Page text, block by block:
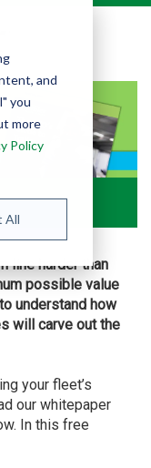
and
you
more
Policy
All
line harder than
possible value
understand how
will carve out the
your fleet’s
our whitepaper
In this free